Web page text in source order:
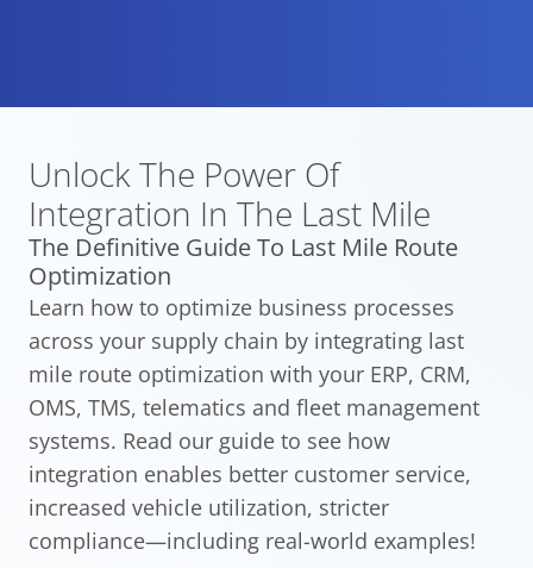
Unlock The Power Of
Integration In The Last Mile
The Definitive Guide To Last Mile Route
Optimization
Learn how to optimize business processes
across your supply chain by integrating last
mile route optimization with your ERP, CRM,
OMS, TMS, telematics and fleet management
systems. Read our guide to see how
integration enables better customer service,
increased vehicle utilization, stricter
compliance—including real-world examples!